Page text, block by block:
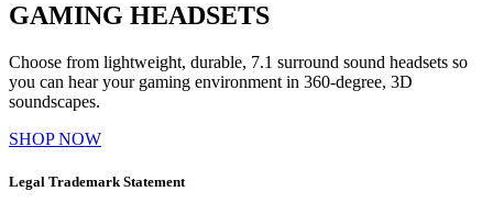
GAMING HEADSETS
Choose from lightweight, durable, 7.1 surround sound headsets so
you can hear your gaming environment in 360-degree, 3D
soundscapes.
SHOP NOW
Legal Trademark Statement